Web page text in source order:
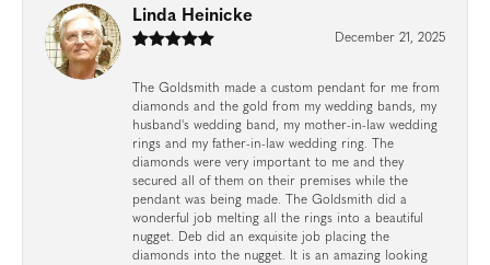
Linda Heinicke
December 21, 2025
The Goldsmith made a custom pendant for me from
diamonds and the gold from my wedding bands, my
husband's wedding band, my mother-in-law wedding
rings and my father-in-law wedding ring. The
diamonds were very important to me and they
secured all of them on their premises while the
pendant was being made. The Goldsmith did a
wonderful job melting all the rings into a beautiful
nugget. Deb did an exquisite job placing the
diamonds into the nugget. It is an amazing looking